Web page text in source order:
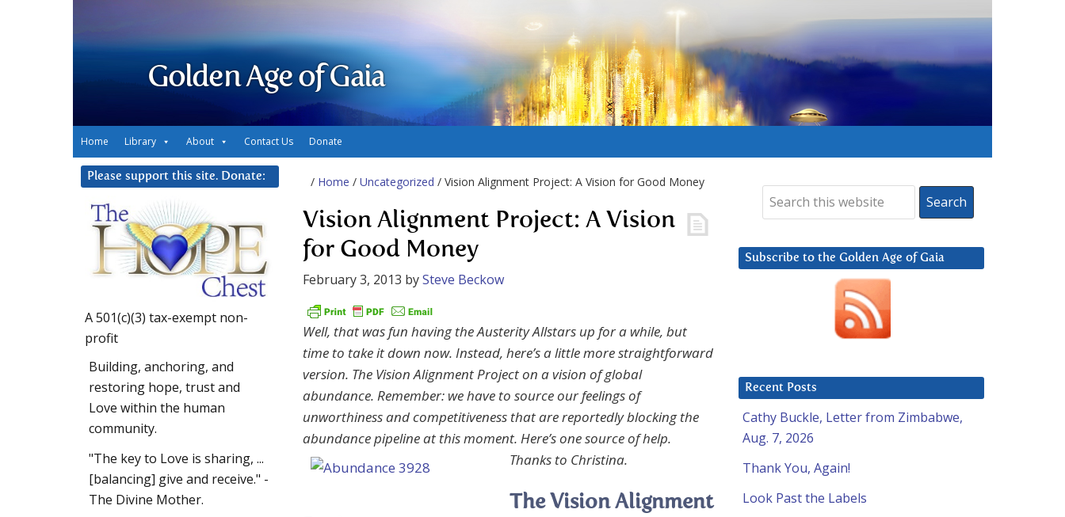
Golden Age of Gaia
Home Library About Contact Us Donate
/ Home / Uncategorized / Vision Alignment Project: A Vision for Good Money
Vision Alignment Project: A Vision
for Good Money
February 3, 2013 bySteve Beckow
Well, that was fun having the Austerity Allstars up for a while, but
time to take it down now. Instead, here’s a little more straightforward
version. The Vision Alignment Project on a vision of global
abundance. Remember: we have to source our feelings of
unworthiness and competitiveness that are reportedly blocking the
abundance pipeline at this moment. Here’s one source of help.
Thanks to Christina.
The Vision Alignment
Subscribe to the Golden Age of Gaia
Recent Posts
Cathy Buckle, Letter from Zimbabwe,
Aug. 7, 2026
Thank You, Again!
Look Past the Labels
Please support this site. Donate:
A 501(c)(3) tax-exempt non-
profit
Building, anchoring, and
restoring hope, trust and
Love within the human
community.
"The key to Love is sharing, ...
[balancing] give and receive." -
The Divine Mother.